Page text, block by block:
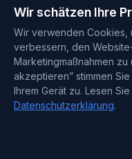
Wir schätzen Ihre
Wir verwenden Cookies,
verbessern, den
Marketingmaßnahmen zu
akzeptieren” stimmen
Ihrem Gerät zu. Lesen
Datenschutzerklärung.